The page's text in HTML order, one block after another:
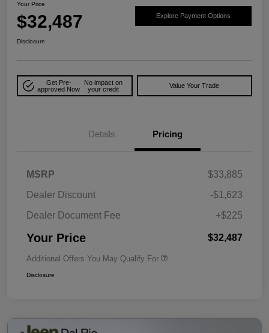
Your Price
$32,487 Explore Payment Options
Disclosure
Get Pre-
approved Now
No impact on
your credit
Value Your Trade
Details Pricing
MSRP
$33,885
Dealer Discount
-$1,623
Dealer Document Fee
+$225
Your Price $32,487
Additional Offers You May Qualify For
Disclosure